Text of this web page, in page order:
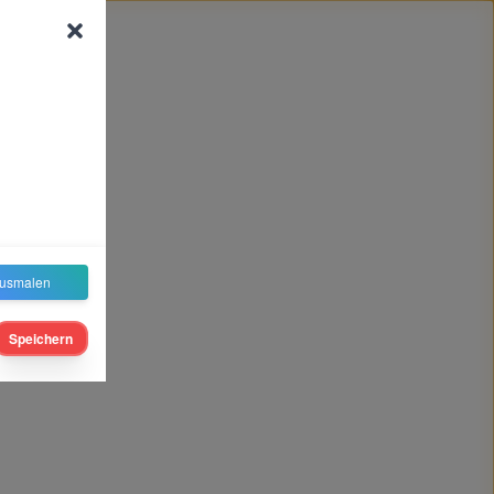
Speichern